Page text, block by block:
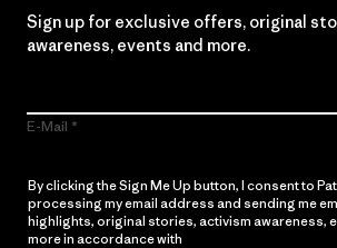
Sign up for exclusive offers, original
awareness, events and more.
E-Mail
By clicking the Sign Me Up button, I consent to
processing my email address and sending me
highlights, original stories, activism awareness,
more in accordance with